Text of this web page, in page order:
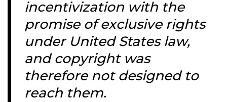
incentivization with the
promise of exclusive rights
under United States law,
and copyright was
therefore not designed to
reach them.